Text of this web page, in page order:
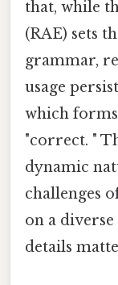
that, while
(RAE) sets
grammar,
usage
which
"correct. "
dynamic
challenges
on a
details